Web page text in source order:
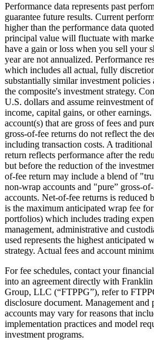
Performance data represents past
guarantee future results. Current
higher than the performance data
principal value will fluctuate with
have a gain or loss when you sell your
year are not annualized. Performance
which includes all actual, fully
substantially similar investment policies
the composite's investment strategy.
U.S. dollars and assume reinvestment
income, capital gains, or other
account(s) that are gross of fees and
gross-of-fee returns do not reflect the
including transaction costs. A
return reflects performance after the
but before the reduction of the
of-fee return may include a blend of
non-wrap accounts and "pure” gross-
accounts. Net-of-fee returns is reduced
is the maximum anticipated wrap fee
portfolios) which includes trading
management, administrative and
used represents the highest anticipated
strategy. Actual fees and account
For fee schedules, contact your
into an agreement directly with
Group, LLC (“FTPPG”), refer to
disclosure document. Management
accounts may vary for reasons that
implementation practices and model
investment programs.